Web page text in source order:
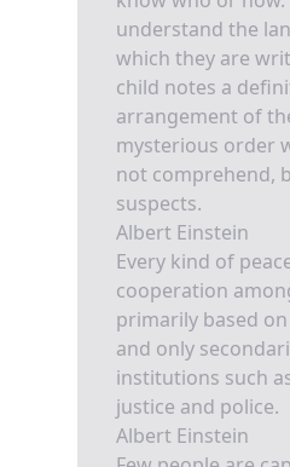
understand the
which they are
child notes a
arrangement of
mysterious order
not comprehend,
suspects.
Albert Einstein
Every kind of
cooperation
primarily based
and only
institutions such
justice and police.
Albert Einstein